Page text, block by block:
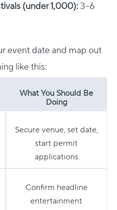
(under 1,000):3–6
event date and map out
like this:
What You Should Be
Doing
Secure venue, set date,
start permit
applications
Confirm headline
entertainment